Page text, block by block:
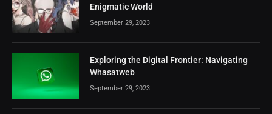
Enigmatic World
September 29, 2023
Exploring the Digital Frontier: Navigating
Whasatweb
September 29, 2023